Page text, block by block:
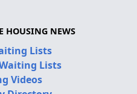
HOUSING NEWS
Lists
Lists
Videos